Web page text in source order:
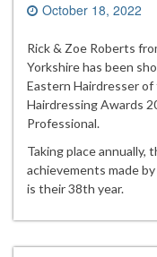
October 18, 2022
Rick & Zoe Roberts
Yorkshire has been
Eastern Hairdresser of
Hairdressing Awards
Professional.
Taking place annually,
achievements made
is their 38th year.